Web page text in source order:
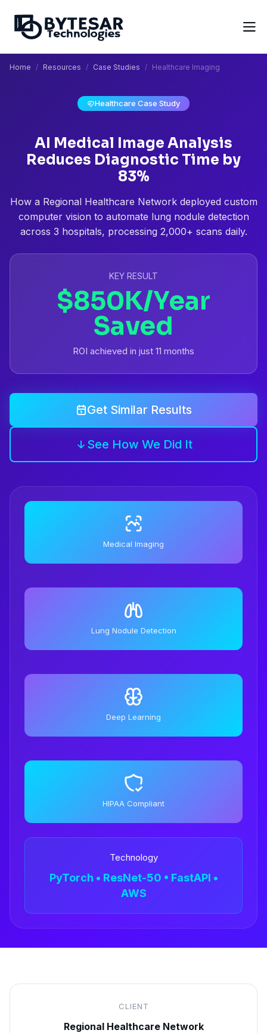
Home Resources Case Studies Healthcare Imaging
Healthcare Case Study
AI Medical Image Analysis
Reduces Diagnostic Time by
83%
How a Regional Healthcare Network deployed custom
computer vision to automate lung nodule detection
across 3 hospitals, processing 2,000+ scans daily.
KEY RESULT
$850K/Year
Saved
ROI achieved in just 11 months
Get Similar Results
See How We Did It
Medical Imaging
Lung Nodule Detection
Deep Learning
HIPAA Compliant
Technology
PyTorch • ResNet-50 • FastAPI •
AWS
CLIENT
Regional Healthcare Network